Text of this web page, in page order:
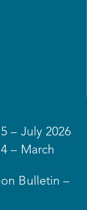
– July 2026
– March
Bulletin –